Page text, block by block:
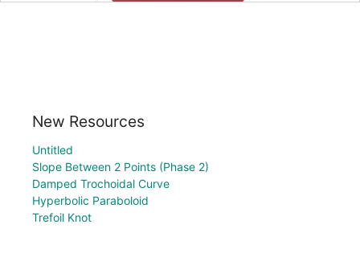
New Resources
Untitled
Slope Between 2 Points (Phase 2)
Damped Trochoidal Curve
Hyperbolic Paraboloid
Trefoil Knot